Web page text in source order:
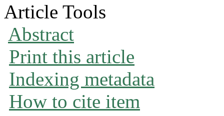
Article Tools
Abstract
Print this article
Indexing metadata
How to cite item